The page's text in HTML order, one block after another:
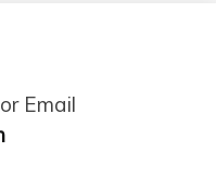
Email